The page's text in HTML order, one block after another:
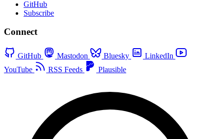
GitHub
Subscribe
Connect
GitHub Mastodon Bluesky
LinkedIn
YouTube
RSS Feeds Plausible